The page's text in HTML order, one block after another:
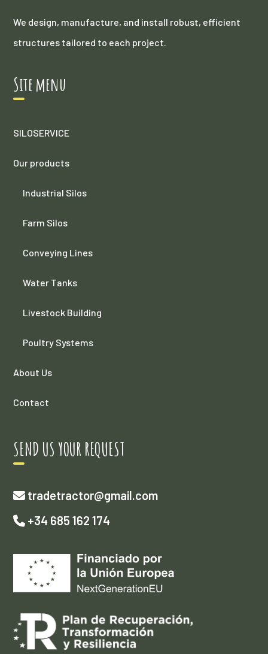
We design, manufacture, and install robust, efficient
structures tailored to each project.
Site menu
SILOSERVICE
Our products
Industrial Silos
Farm Silos
Conveying Lines
Water Tanks
Livestock Building
Poultry Systems
About Us
Contact
SEND US YOUR REQUEST
tradetractor@gmail.com
+34 685 162 174